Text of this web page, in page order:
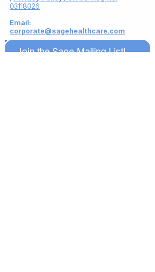
03118026
Email:
corporate@sagehealthcare.com
Join the Sage Mailing List!